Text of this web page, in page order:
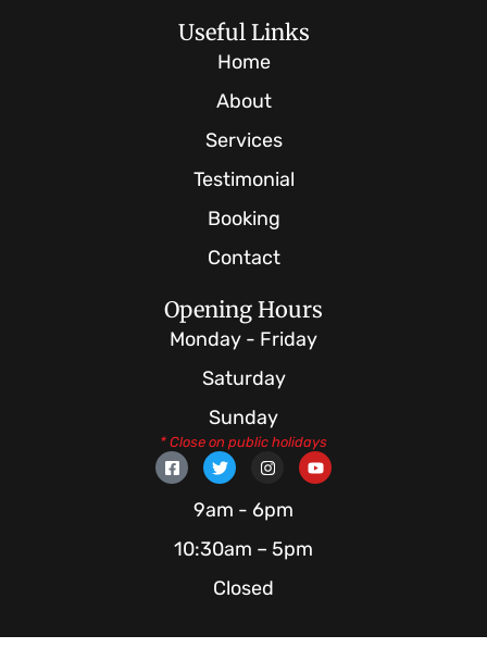
Useful Links
Home
About
Services
Testimonial
Booking
Contact
Opening Hours
Monday - Friday
Saturday
Sunday
* Close on public holidays
F
a
c
o
o
u
T
w
i
t
t
e
r
I
n
t
a
g
r
m
Y
o
u
9am - 6pm
10:30am – 5pm
Closed